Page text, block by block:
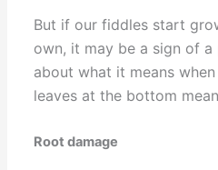
But if our fiddles start
own, it may be a sign of a
about what it means
leaves at the bottom
Root damage